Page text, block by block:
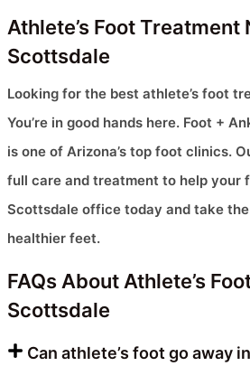
Athlete’s Foot Treatment
Scottsdale
Looking for the best athlete’s foot
You’re in good hands here. Foot +
is one of Arizona’s top foot clinics.
full care and treatment to help your
Scottsdale office today and take
healthier feet.
FAQs About Athlete’s
Scottsdale
Can athlete’s foot go away